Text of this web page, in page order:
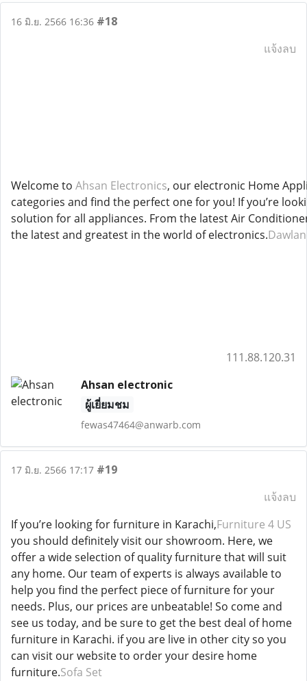
16 มิ.ย. 2566 16:36 #18
แจ้งลบ
Welcome to Ahsan Electronics, our electronic Home
categories and find the perfect one for you! If you’re
solution for all appliances. From the latest Air
the latest and greatest in the world of electronics.
111.88.120.31
Ahsan electronic
ผู้เยี่ยมชม
fewas47464@anwarb.com
17 มิ.ย. 2566 17:17 #19
แจ้งลบ
If you’re looking for furniture in Karachi,Furniture 4 US
you should definitely visit our showroom. Here, we
offer a wide selection of quality furniture that will suit
any home. Our team of experts is always available to
help you find the perfect piece of furniture for your
needs. Plus, our prices are unbeatable! So come and
see us today, and be sure to get the best deal of home
furniture in Karachi. if you are live in other city so you
can visit our website to order your desire home
furniture.Sofa Set